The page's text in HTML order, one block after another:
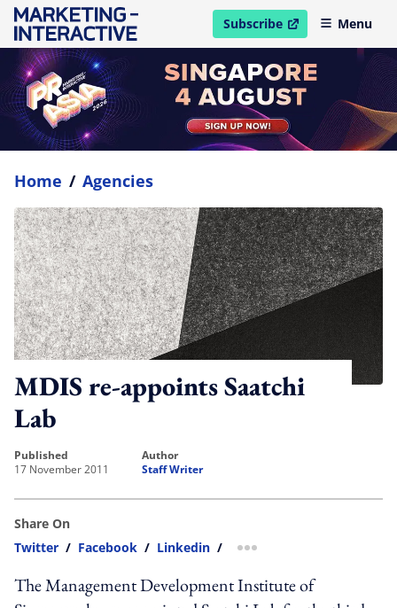
Subscribe
open in new windowMenu
Home / Agencies
MDIS re-appoints Saatchi
Lab
published
17 November 2011
author
Staff Writer
Share On
Twitter / Facebook / Linkedin / more sharing option
The Management Development Institute of